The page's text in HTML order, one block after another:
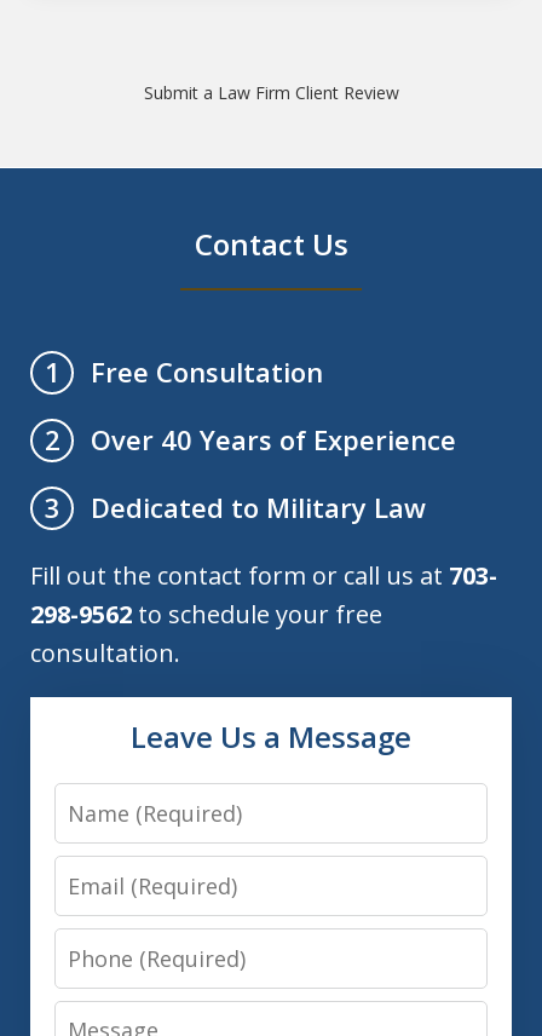
Submit a Law Firm Client Review
Contact Us
1
Free Consultation
2
Over 40 Years of Experience
3
Dedicated to Military Law
Fill out the contact form or call us at 703-
298-9562 to schedule your free
consultation.
Leave Us a Message
Name
Email
Phone
Message